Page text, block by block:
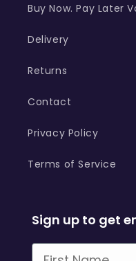
Buy Now. Pay Later
Delivery
Returns
Contact
Privacy Policy
Terms of Service
Sign up to get
First Name